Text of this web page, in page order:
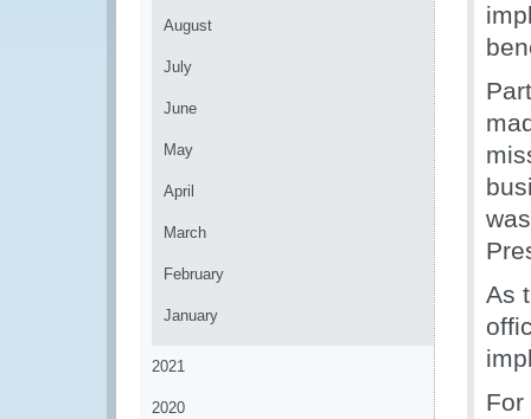
August
July
June
May
April
March
February
January
2021
2020
As
For